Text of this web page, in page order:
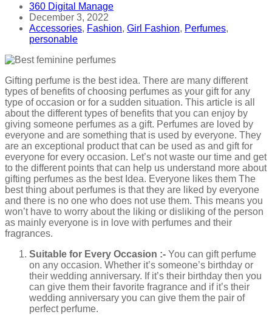
360 Digital Manage
December 3, 2022
Accessories, Fashion, Girl Fashion, Perfumes,
personable
Gifting perfume is the best idea. There are many different
types of benefits of choosing perfumes as your gift for any
type of occasion or for a sudden situation. This article is all
about the different types of benefits that you can enjoy by
giving someone perfumes as a gift. Perfumes are loved by
everyone and are something that is used by everyone. They
are an exceptional product that can be used as and gift for
everyone for every occasion. Let’s not waste our time and get
to the different points that can help us understand more about
gifting perfumes as the best Idea. Everyone likes them The
best thing about perfumes is that they are liked by everyone
and there is no one who does not use them. This means you
won’t have to worry about the liking or disliking of the person
as mainly everyone is in love with perfumes and their
fragrances.
Suitable for Every Occasion :- You can gift perfume
on any occasion. Whether it’s someone’s birthday or
their wedding anniversary. If it’s their birthday then you
can give them their favorite fragrance and if it’s their
wedding anniversary you can give them the pair of
perfect perfume.